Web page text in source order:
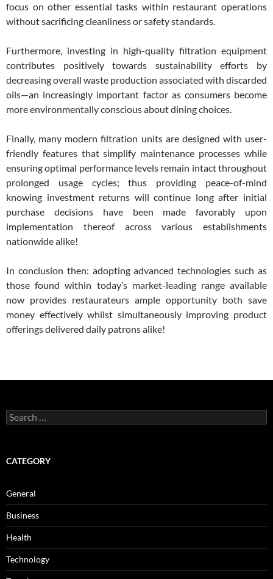
focus on other essential tasks within restaurant operations
without sacrificing cleanliness or safety standards.
Furthermore, investing in high-quality filtration equipment
contributes positively towards sustainability efforts by
decreasing overall waste production associated with discarded
oils—an increasingly important factor as consumers become
more environmentally conscious about dining choices.
Finally, many modern filtration units are designed with user-
friendly features that simplify maintenance processes while
ensuring optimal performance levels remain intact throughout
prolonged usage cycles; thus providing peace-of-mind
knowing investment returns will continue long after initial
purchase decisions have been made favorably upon
implementation thereof across various establishments
nationwide alike!
In conclusion then: adopting advanced technologies such as
those found within today’s market-leading range available
now provides restaurateurs ample opportunity both save
money effectively whilst simultaneously improving product
offerings delivered daily patrons alike!
Search
for:
CATEGORY
General
Business
Health
Technology